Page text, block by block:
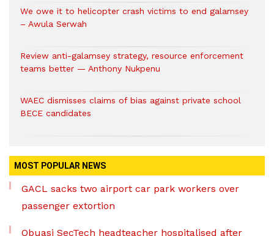
We owe it to helicopter crash victims to end galamsey
– Awula Serwah
Review anti-galamsey strategy, resource enforcement
teams better — Anthony Nukpenu
WAEC dismisses claims of bias against private school
BECE candidates
MOST POPULAR NEWS
GACL sacks two airport car park workers over
passenger extortion
Obuasi SecTech headteacher hospitalised after